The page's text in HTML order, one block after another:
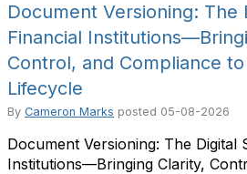
Document Versioning: The
Financial
Control, and Compliance
Lifecycle
By Cameron Marks posted 05-08-2026
Document Versioning: The Digital
Institutions—Bringing Clarity,